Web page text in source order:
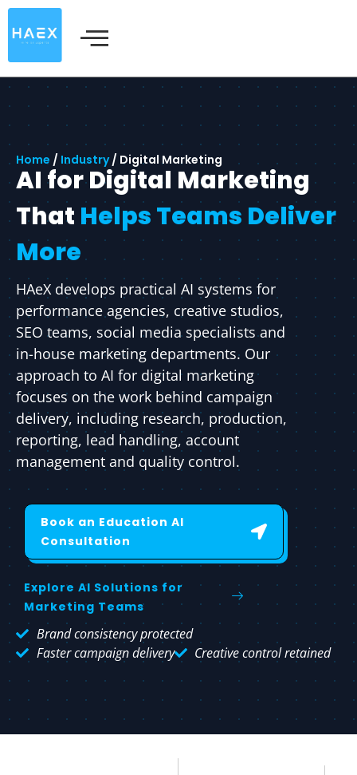
Skip
Home / Industry/ Digital Marketing
AI for Digital Marketing
That Helps Teams Deliver
More
HAeX develops practical AI systems for
performance agencies, creative studios,
SEO teams, social media specialists and
in-house marketing departments. Our
approach to AI for digital marketing
focuses on the work behind campaign
delivery, including research, production,
reporting, lead handling, account
management and quality control.
Book an Education AI
Consultation
Explore AI Solutions for
Marketing Teams
Brand consistency protected
Faster campaign delivery
Creative control retained